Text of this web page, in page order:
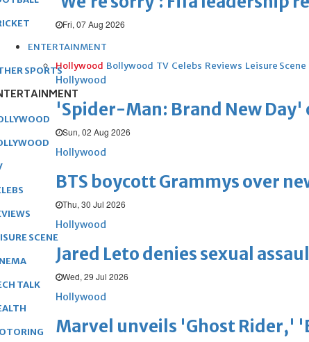
Fri, 07 Aug 2026
ENTERTAINMENT
Hollywood Bollywood TV Celebs Reviews Leisure Scene
Hollywood
'Spider-Man: Brand New
Sun, 02 Aug 2026
Hollywood
BTS boycott Grammys over
Thu, 30 Jul 2026
Hollywood
Jared Leto denies sexual
Wed, 29 Jul 2026
Hollywood
Marvel unveils 'Ghost Rider,'
SPORTS
SCENE
TALK